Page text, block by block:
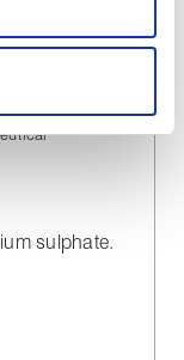
our website
sulphate.